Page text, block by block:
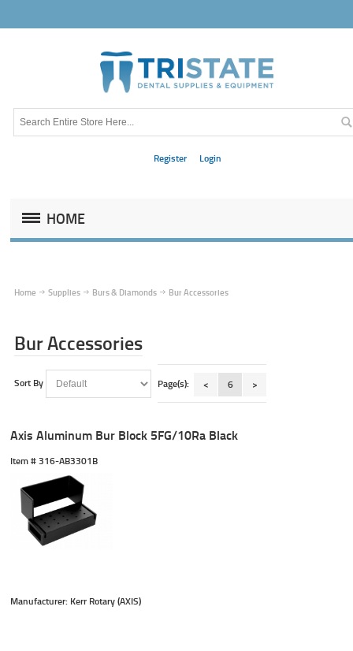
Register Login
HOME
Home Supplies Burs & Diamonds Bur Accessories
Bur Accessories
Sort By Page(s): < 6 >
Axis Aluminum Bur Block 5FG/10Ra Black
Item # 316-AB3301B
Manufacturer: Kerr Rotary (AXIS)